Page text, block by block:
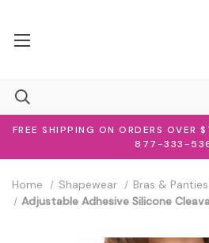
FREE SHIPPING ON ORDERS OVER
877-333-
Home Shapewear
Bras & Panties
Adjustable Adhesive Silicone